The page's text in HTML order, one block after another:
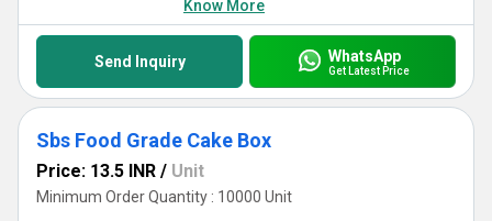
Know More
Send Inquiry WhatsApp
Get Latest Price
Sbs Food Grade Cake Box
Price: 13.5 INR / Unit
Minimum Order Quantity : 10000 Unit